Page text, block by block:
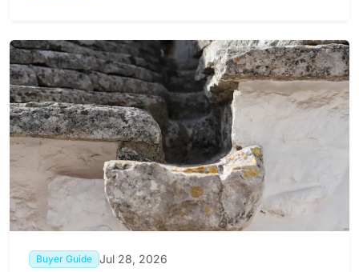
Buyer Guide Jul 28, 2026